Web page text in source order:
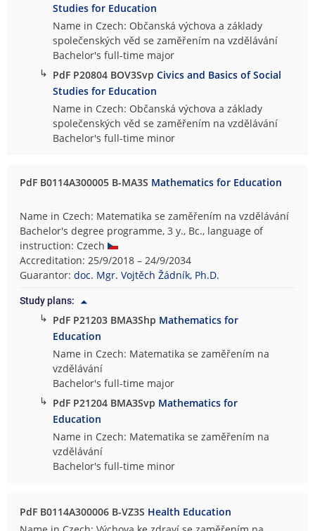
Studies for Education
Name in Czech: Občanská výchova a základy
společenských věd se zaměřením na vzdělávání
Bachelor's full-time major
↳ PdF P20804 BOV3SvpCivics and Basics of Social
Studies for Education
Name in Czech: Občanská výchova a základy
společenských věd se zaměřením na vzdělávání
Bachelor's full-time minor
PdF B0114A300005 B-MA3S Mathematics for Education
Name in Czech: Matematika se zaměřením na vzdělávání
Bachelor's degree programme, 3 y., Bc., language of
instruction: Czech
Accreditation: 25/9/2018 – 24/9/2034
Guarantor:doc. Mgr. Vojtěch Žádník, Ph.D.
Study plans:
↳ PdF P21203 BMA3Shp Mathematics for
Education
Name in Czech: Matematika se zaměřením na
vzdělávání
Bachelor's full-time major
↳ PdF P21204 BMA3Svp Mathematics for
Education
Name in Czech: Matematika se zaměřením na
vzdělávání
Bachelor's full-time minor
PdF B0114A300006 B-VZ3S Health Education